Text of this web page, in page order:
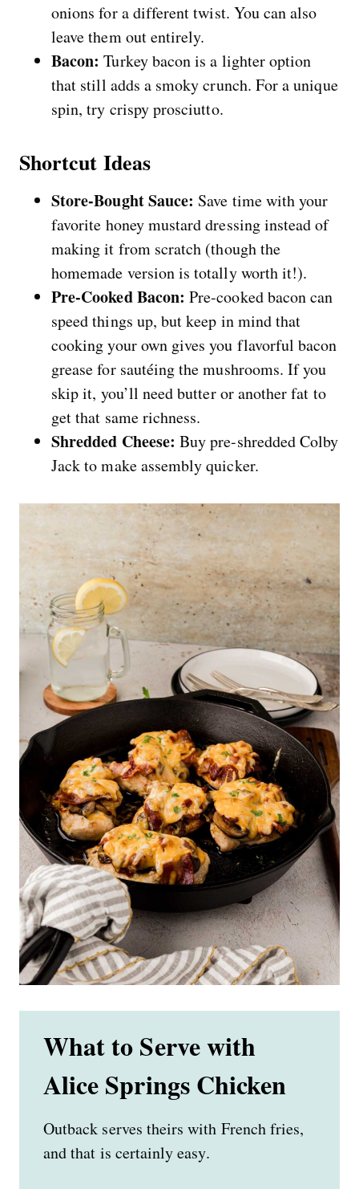
onions for a different twist. You can also
leave them out entirely.
Bacon: Turkey bacon is a lighter option
that still adds a smoky crunch. For a unique
spin, try crispy prosciutto.
Shortcut Ideas
Store-Bought Sauce: Save time with your
favorite honey mustard dressing instead of
making it from scratch (though the
homemade version is totally worth it!).
Pre-Cooked Bacon: Pre-cooked bacon can
speed things up, but keep in mind that
cooking your own gives you flavorful bacon
grease for sautéing the mushrooms. If you
skip it, you’ll need butter or another fat to
get that same richness.
Shredded Cheese: Buy pre-shredded Colby
Jack to make assembly quicker.
What to Serve with
Alice Springs Chicken
Outback serves theirs with French fries,
and that is certainly easy.